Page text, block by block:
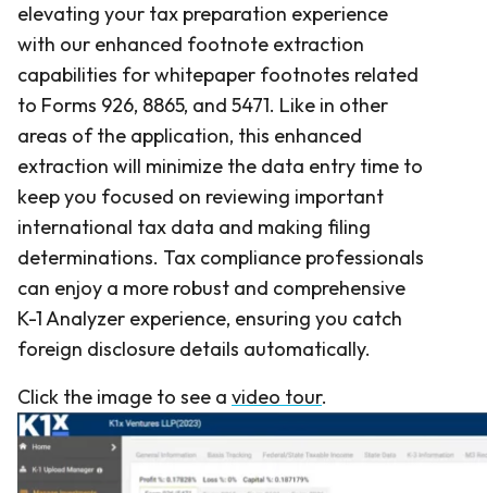
elevating your tax preparation experience
with our enhanced footnote extraction
capabilities for whitepaper footnotes related
to Forms 926, 8865, and 5471. Like in other
areas of the application, this enhanced
extraction will minimize the data entry time to
keep you focused on reviewing important
international tax data and making filing
determinations. Tax compliance professionals
can enjoy a more robust and comprehensive
K-1 Analyzer experience, ensuring you catch
foreign disclosure details automatically.
Click the image to see a video tour.